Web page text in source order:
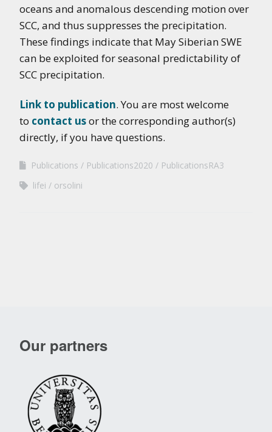
oceans and anomalous descending motion over
SCC, and thus suppresses the precipitation.
These findings indicate that May Siberian SWE
can be exploited for seasonal predictability of
SCC precipitation.
Link to publication. You are most welcome
to contact usor the corresponding author(s)
directly, if you have questions.
Publications Publications2020
PublicationsRA3
lifei
orsolini
Our partners